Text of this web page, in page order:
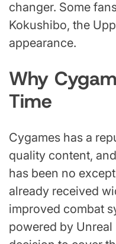
changer. Some
Kokushibo, the
appearance.
Why
Time
Cygames has a
quality content,
has been no
already received
improved combat
powered by Unreal